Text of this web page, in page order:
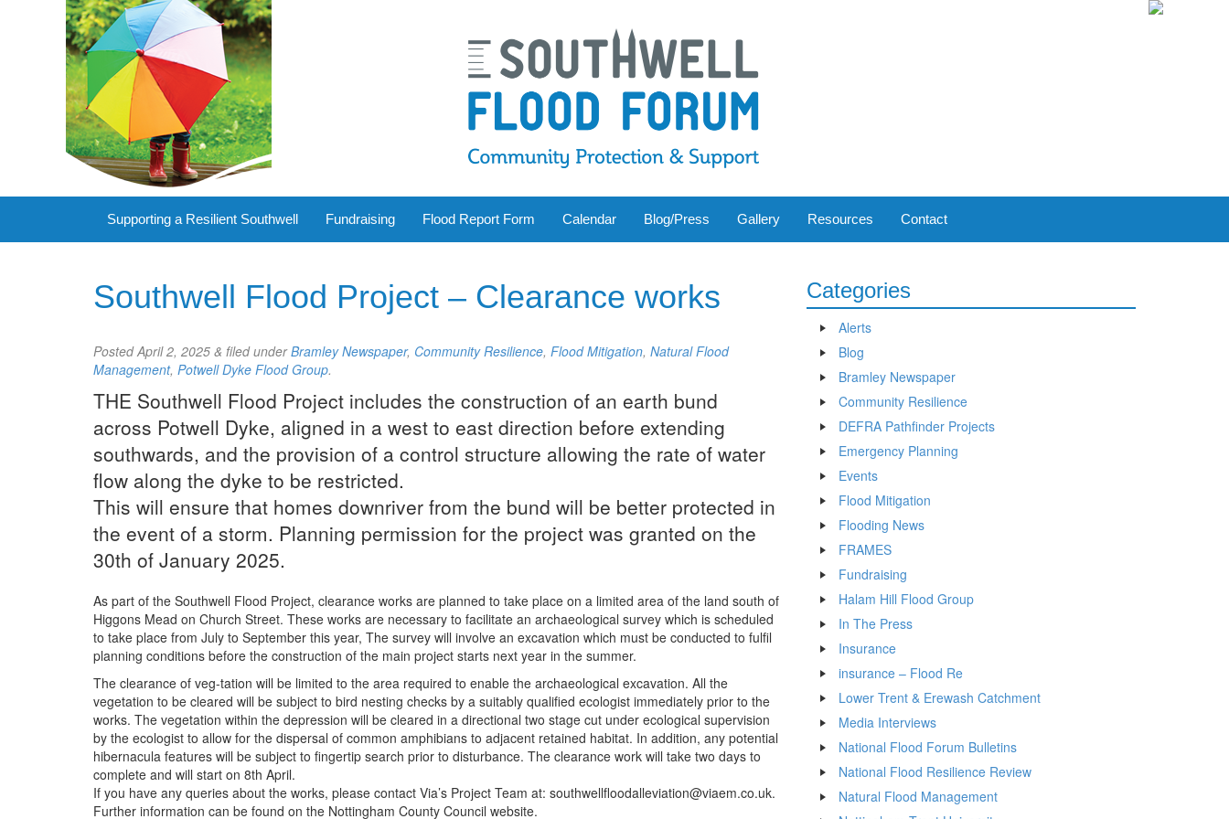
Supporting a Resilient Southwell Fundraising Flood Report Form Calendar Blog/Press Gallery Resources Contact
Southwell Flood Project – Clearance works
PostedApril 2, 2025 & filed underBramley Newspaper, Community Resilience, Flood Mitigation, Natural Flood
Management, Potwell Dyke Flood Group.
THE Southwell Flood Project includes the construction of an earth bund
across Potwell Dyke, aligned in a west to east direction before extending
southwards, and the provision of a control structure allowing the rate of water
flow along the dyke to be restricted.
This will ensure that homes downriver from the bund will be better protected in
the event of a storm. Planning permission for the project was granted on the
30th of January 2025.
As part of the Southwell Flood Project, clearance works are planned to take place on a limited area of the land south of
Higgons Mead on Church Street. These works are necessary to facilitate an archaeological survey which is scheduled
to take place from July to September this year, The survey will involve an excavation which must be conducted to fulfil
planning conditions before the construction of the main project starts next year in the summer.
The clearance of veg-tation will be limited to the area required to enable the archaeological excavation. All the
vegetation to be cleared will be subject to bird nesting checks by a suitably qualified ecologist immediately prior to the
works. The vegetation within the depression will be cleared in a directional two stage cut under ecological supervision
by the ecologist to allow for the dispersal of common amphibians to adjacent retained habitat. In addition, any potential
hibernacula features will be subject to fingertip search prior to disturbance. The clearance work will take two days to
complete and will start on 8th April.
If you have any queries about the works, please contact Via’s Project Team at: southwellfloodalleviation@viaem.co.uk.
Further information can be found on the Nottingham County Council website.
Categories
Alerts
Blog
Bramley Newspaper
Community Resilience
DEFRA Pathfinder Projects
Emergency Planning
Events
Flood Mitigation
Flooding News
FRAMES
Fundraising
Halam Hill Flood Group
In The Press
Insurance
insurance – Flood Re
Lower Trent & Erewash Catchment
Media Interviews
National Flood Forum Bulletins
National Flood Resilience Review
Natural Flood Management